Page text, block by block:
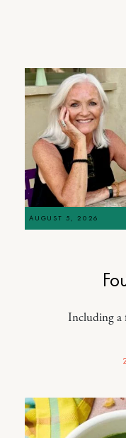
AUGUST 5, 2026
Including a